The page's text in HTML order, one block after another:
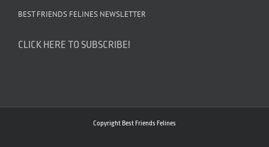
BEST FRIENDS FELINES NEWSLETTER
CLICK HERE TO SUBSCRIBE!
Copyright Best Friends Felines